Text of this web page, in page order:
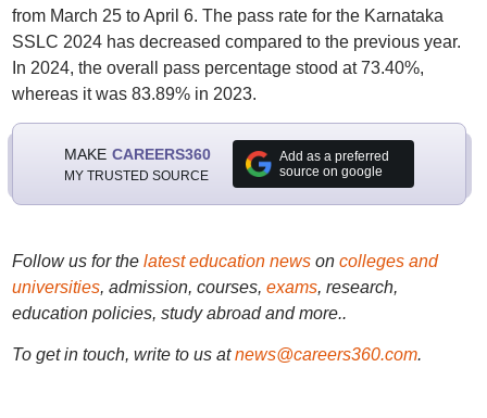
from March 25 to April 6. The pass rate for the Karnataka
SSLC 2024 has decreased compared to the previous year.
In 2024, the overall pass percentage stood at 73.40%,
whereas it was 83.89% in 2023.
MAKE CAREERS360
MY TRUSTED SOURCE
Add as a preferred
source on google
Follow us for the latest education newson colleges and
universities, admission, courses, exams, research,
education policies, study abroad and more..
To get in touch, write to us at news@careers360.com.